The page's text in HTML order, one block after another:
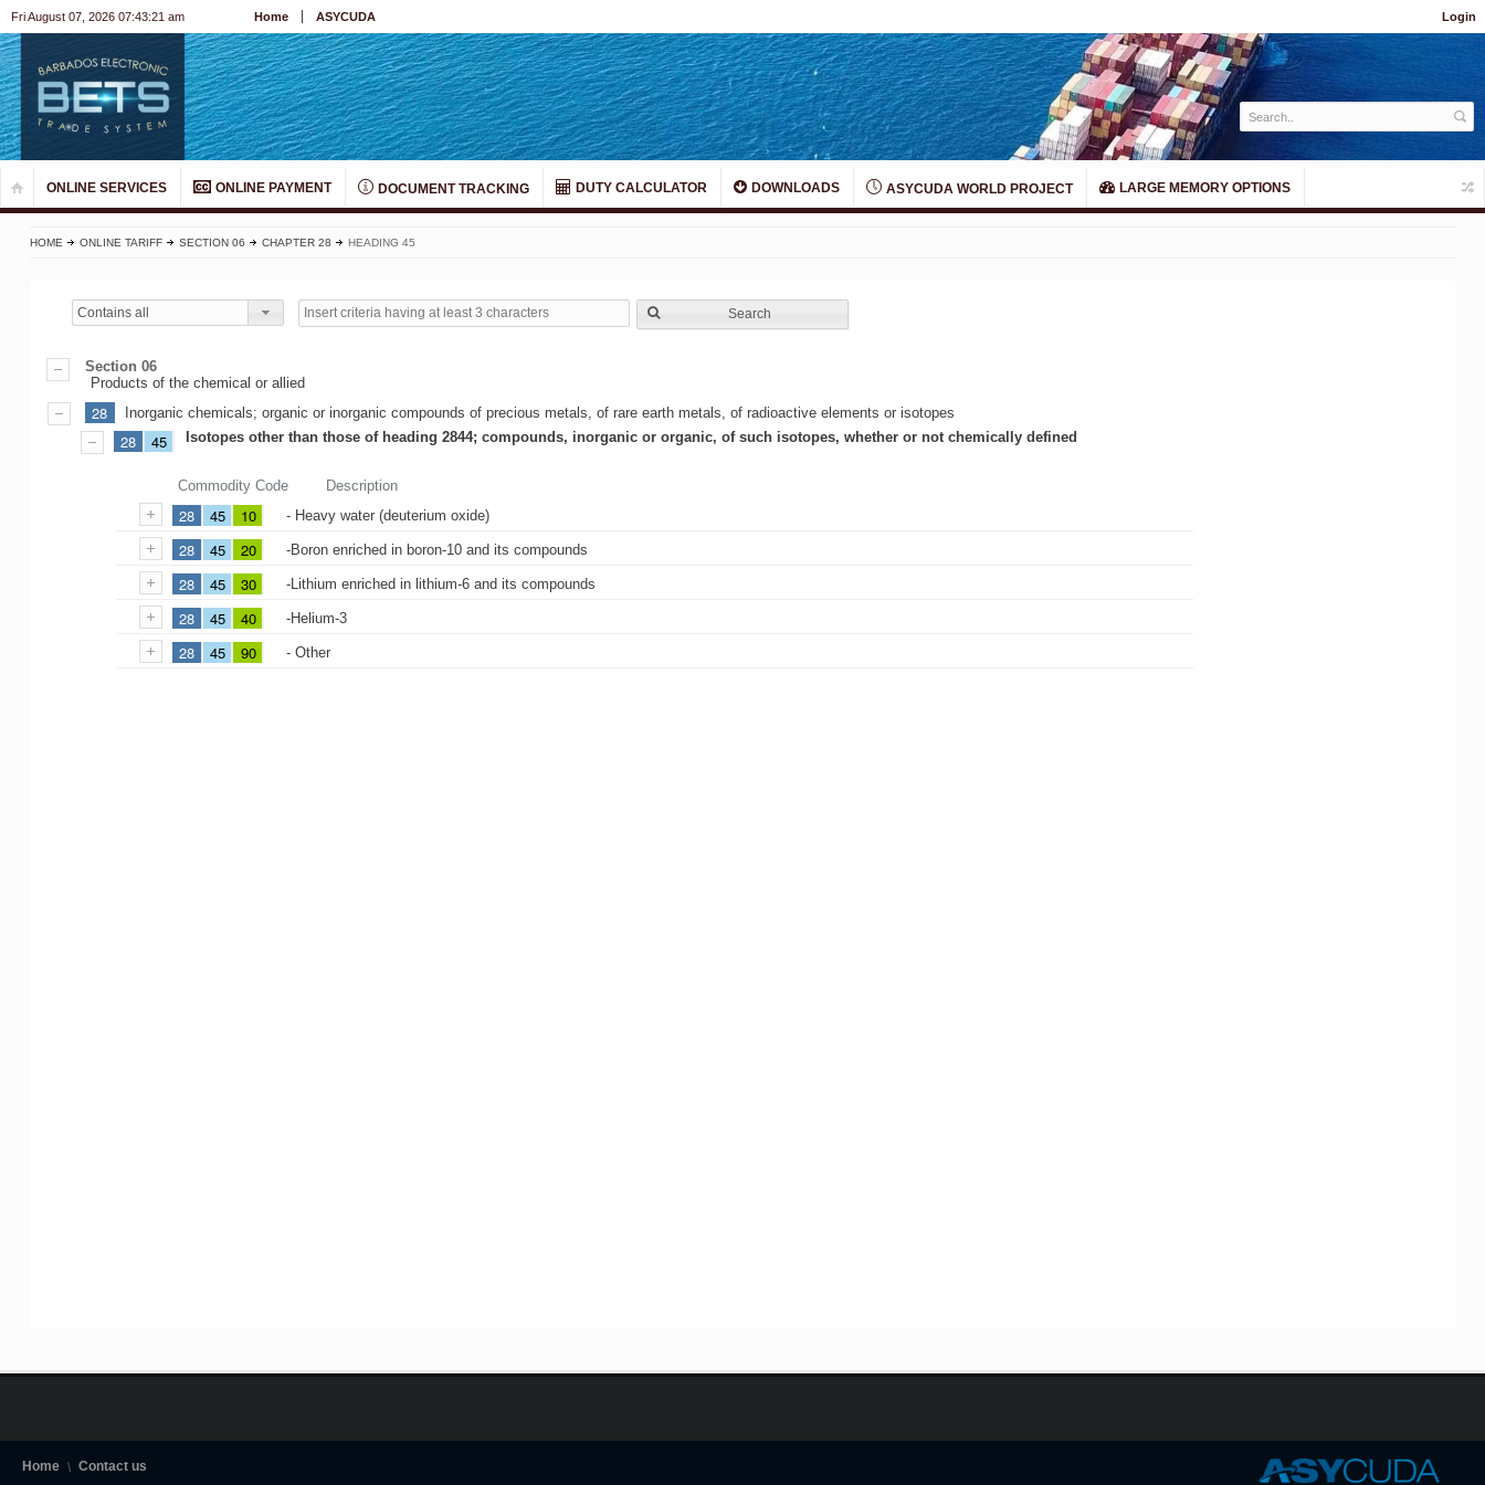
Login
Fri August 07, 2026 07:43:21 am Home ASYCUDA
ONLINE SERVICES ONLINE PAYMENT DOCUMENT TRACKING DUTY CALCULATOR DOWNLOADS ASYCUDA WORLD PROJECT LARGE MEMORY OPTIONS
HOME ONLINE TARIFF SECTION 06 CHAPTER 28 HEADING 45
Contains all Search
Section 06
Products of the chemical or allied
28 Inorganic chemicals; organic or inorganic compounds of precious metals, of rare earth metals, of radioactive elements or isotopes
28 45 Isotopes other than those of heading 2844; compounds, inorganic or organic, of such isotopes, whether or not chemically defined
Commodity Code Description
28 45 10 - Heavy water (deuterium oxide)
28 45 20 -Boron enriched in boron-10 and its compounds
28 45 30 -Lithium enriched in lithium-6 and its compounds
28 45 40 -Helium-3
28 45 90 - Other
Home Contact us